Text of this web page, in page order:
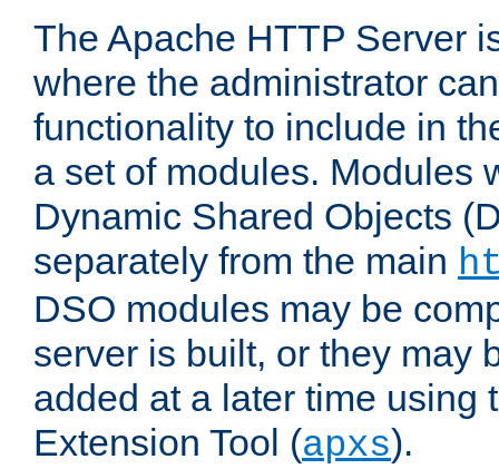
The Apache HTTP Server
where the administrator
functionality to include in
a set of modules. Modules
Dynamic Shared Objects
separately from the main
DSO modules may be
server is built, or they may
added at a later time using
Extension Tool (apxs).